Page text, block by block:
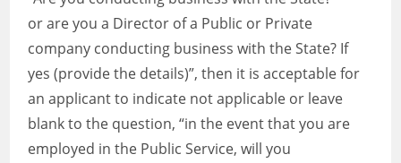
or are you a Director of a Public or Private
company conducting business with the State? If
yes (provide the details)”, then it is acceptable for
an applicant to indicate not applicable or leave
blank to the question, “in the event that you are
employed in the Public Service, will you